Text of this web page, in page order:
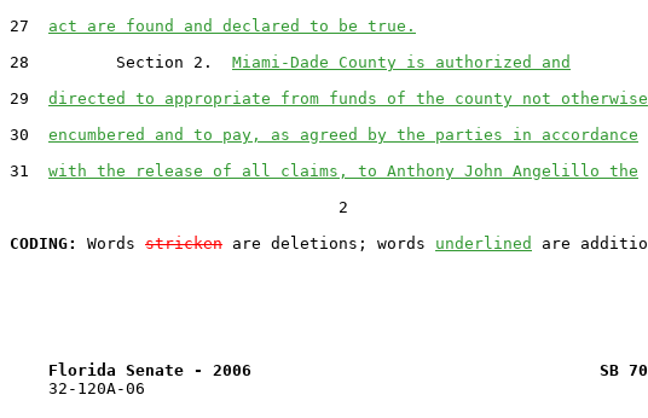
27 act are found and declared to be true.
28         Section 2. Miami-Dade County is authorized and
29 directed to appropriate from funds of the county not otherwise
30 encumbered and to pay, as agreed by the parties in accordance
31 with the release of all claims, to Anthony John Angelillo the
                                  2
CODING:
Words stricken are deletions; words underlined
Florida Senate - 2006                                    SB 70
    32-120A-06